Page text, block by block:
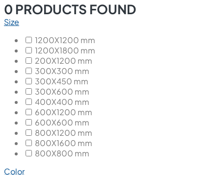
0 PRODUCTS FOUND
Size
1200X1200 mm
1200X1800 mm
200X1200 mm
300X300 mm
300X450 mm
300X600 mm
400X400 mm
600X1200 mm
600X600 mm
800X1200 mm
800X1600 mm
800X800 mm
Color